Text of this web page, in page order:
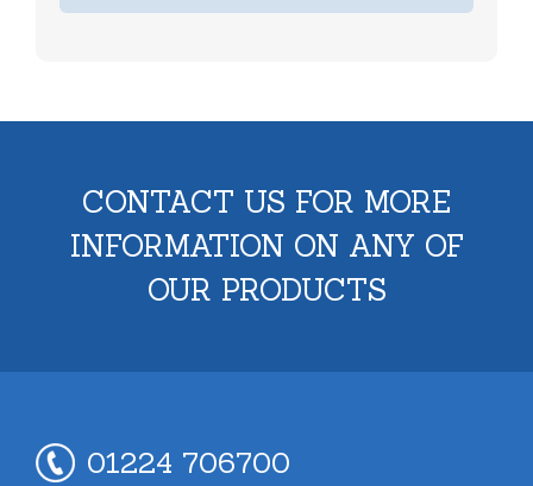
CONTACT US FOR MORE
INFORMATION ON ANY OF
OUR PRODUCTS
01224 706700